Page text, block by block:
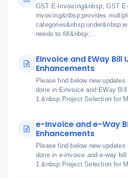
GST E-Invoicing&nbsp; GST E-
invoicing&nbsp;provides
needs to fill&nbsp;...
EInvoice and EWay Bill
Enhancements
Please find below new updates
done in Einvoice and EWay
1.&nbsp;Project Selection for
e-Invoice and e-Way
Enhancements
Please find below new updates
done in e-invoice and e-way bill
1.&nbsp;Project Selection for